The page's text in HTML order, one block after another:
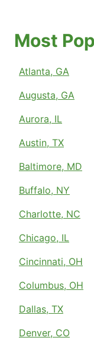
Most
Atlanta, GA
Augusta, GA
Aurora, IL
Austin, TX
Baltimore, MD
Buffalo, NY
Charlotte, NC
Chicago, IL
Cincinnati, OH
Columbus, OH
Dallas, TX
Denver, CO